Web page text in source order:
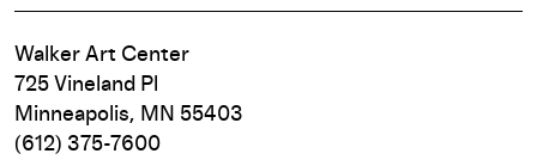
Walker Art Center
725 Vineland Pl
Minneapolis, MN 55403
(612) 375-7600